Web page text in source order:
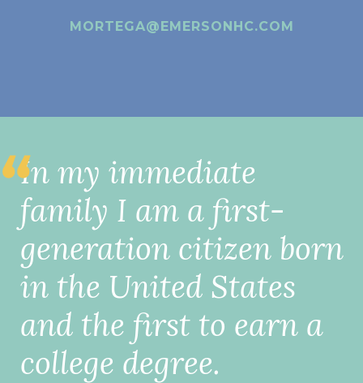
MORTEGA@EMERSONHC.COM
In my immediate
family I am a first-
generation citizen born
in the United States
and the first to earn a
college degree.